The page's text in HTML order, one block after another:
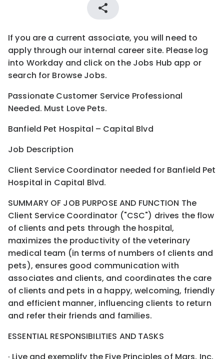
If you are a current associate, you will need to
apply through our internal career site. Please log
into Workday and click on the Jobs Hub app or
search for Browse Jobs.
Passionate Customer Service Professional
Needed. Must Love Pets.
Banfield Pet Hospital – Capital Blvd
Job Description
Client Service Coordinator needed for Banfield Pet
Hospital in Capital Blvd.
SUMMARY OF JOB PURPOSE AND FUNCTION The
Client Service Coordinator ("CSC") drives the flow
of clients and pets through the hospital,
maximizes the productivity of the veterinary
medical team (in terms of numbers of clients and
pets), ensures good communication with
associates and clients, and coordinates the care
of clients and pets in a happy, welcoming, friendly
and efficient manner, influencing clients to return
and refer their friends and families.
ESSENTIAL RESPONSIBILITIES AND TASKS
· Live and exemplify the Five Principles of Mars, Inc.